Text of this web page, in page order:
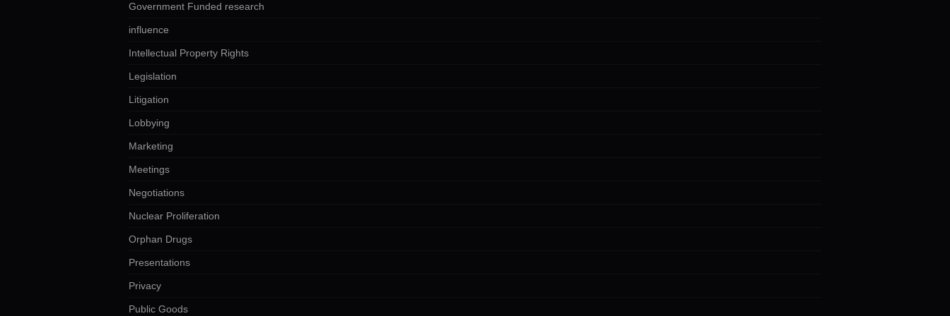
Government Funded research
influence
Intellectual Property Rights
Legislation
Litigation
Lobbying
Marketing
Meetings
Negotiations
Nuclear Proliferation
Orphan Drugs
Presentations
Privacy
Public Goods